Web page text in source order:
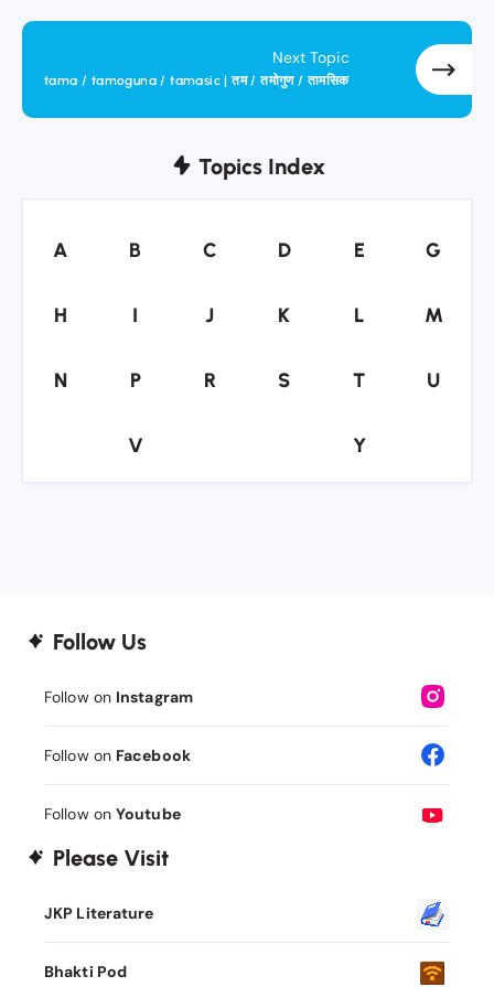
Next Topic
tama / tamoguna / tamasic | तम / तमोगुण / तामसिक
Topics Index
A
A B
B C
C D
D E
E G
G
H
H II JJ K
K L
L M
M
N
N P
P R
R S
S T
T UU
V
V Y
Y
Follow Us
Follow on Instagram
Follow on Facebook
Follow on Youtube
Please Visit
JKP Literature
Bhakti Pod